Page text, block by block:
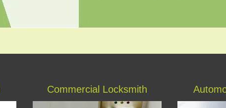
Commercial Locksmith